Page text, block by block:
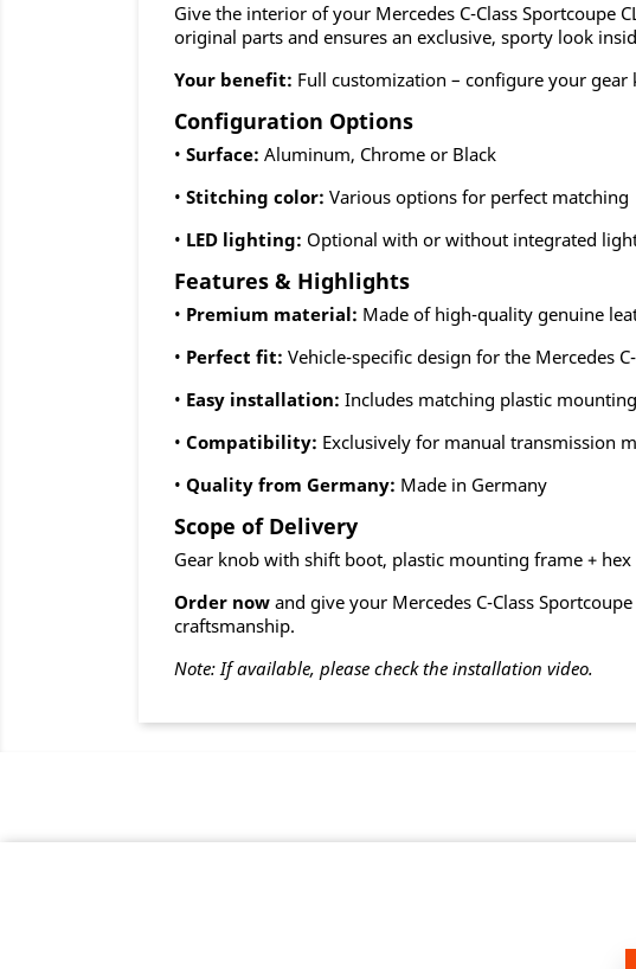
Give the interior of your Mercedes C-Class Sportcoupe
original parts and ensures an exclusive, sporty look
Your benefit: Full customization – configure your gear
Configuration Options
• Surface: Aluminum, Chrome or Black
• Stitching color: Various options for perfect matching
• LED lighting: Optional with or without integrated
Features & Highlights
• Premium material: Made of high-quality genuine
• Perfect fit: Vehicle-specific design for the Mercedes
• Easy installation: Includes matching plastic
• Compatibility: Exclusively for manual transmission
• Quality from Germany: Made in Germany
Scope of Delivery
Gear knob with shift boot, plastic mounting frame + hex
Order now and give your Mercedes C-Class
craftsmanship.
Note: If available, please check the installation video.